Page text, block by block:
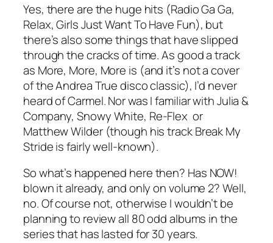
Yes, there are the huge hits (Radio Ga Ga,
Relax,Girls Just Want To Have Fun), but
there’s also some things that have slipped
through the cracks of time. As good a track
as More, More, More is (and it’s not a cover
of the Andrea True disco classic), I’d never
heard of Carmel. Nor was I familiar with Julia &
Company, Snowy White, Re-Flex or
Matthew Wilder (though his trackBreak My
Strideis fairly well-known).
So what’s happened here then? Has NOW!
blown it already, and only on volume 2? Well,
no. Of course not, otherwise I wouldn’t be
planning to review all 80 odd albums in the
series that has lasted for 30 years.